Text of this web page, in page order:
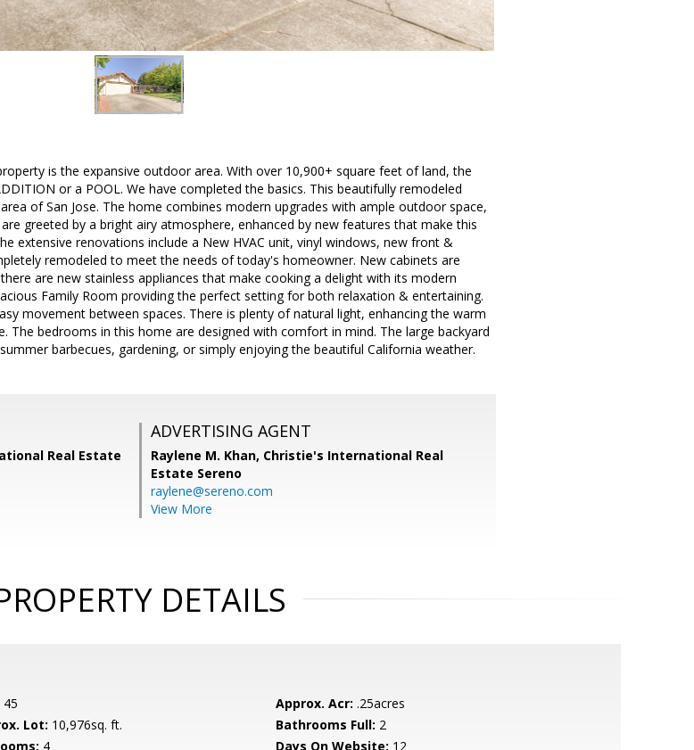
is the expansive outdoor area. With over 10,900+ square feet of land, the
or a POOL. We have completed the basics. This beautifully remodeled
of San Jose. The home combines modern upgrades with ample outdoor space,
greeted by a bright airy atmosphere, enhanced by new features that make this
extensive renovations include a New HVAC unit, vinyl windows, new front &
remodeled to meet the needs of today's homeowner. New cabinets are
are new stainless appliances that make cooking a delight with its modern
Family Room providing the perfect setting for both relaxation & entertaining.
movement between spaces. There is plenty of natural light, enhancing the warm
The bedrooms in this home are designed with comfort in mind. The large backyard
barbecues, gardening, or simply enjoying the beautiful California weather.
Real Estate
ADVERTISING AGENT
Raylene M. Khan, Christie's International Real
Estate Sereno
raylene@sereno.com
View More
DETAILS
45 Approx. Acr: .25acres
Lot: 10,976sq. ft. Bathrooms Full: 2
4 Days On Website: 12